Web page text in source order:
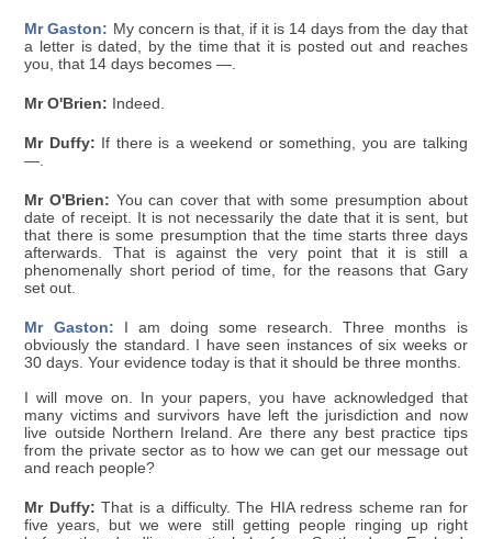
Mr Gaston: My concern is that, if it is 14 days from the day that
a letter is dated, by the time that it is posted out and reaches
you, that 14 days becomes —.
Mr O'Brien: Indeed.
Mr Duffy: If there is a weekend or something, you are talking
—.
Mr O'Brien: You can cover that with some presumption about
date of receipt. It is not necessarily the date that it is sent, but
that there is some presumption that the time starts three days
afterwards. That is against the very point that it is still a
phenomenally short period of time, for the reasons that Gary
set out.
Mr Gaston: I am doing some research. Three months is
obviously the standard. I have seen instances of six weeks or
30 days. Your evidence today is that it should be three months.
I will move on. In your papers, you have acknowledged that
many victims and survivors have left the jurisdiction and now
live outside Northern Ireland. Are there any best practice tips
from the private sector as to how we can get our message out
and reach people?
Mr Duffy: That is a difficulty. The HIA redress scheme ran for
five years, but we were still getting people ringing up right